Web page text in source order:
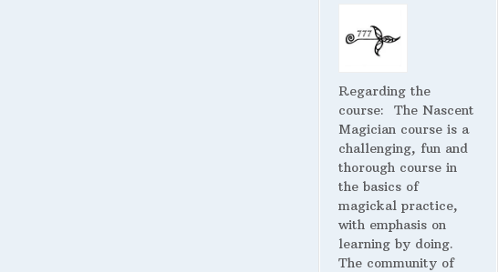
Regarding the
course: The Nascent
Magician course is a
challenging, fun and
thorough course in
the basics of
magickal practice,
with emphasis on
learning by doing.
The community of